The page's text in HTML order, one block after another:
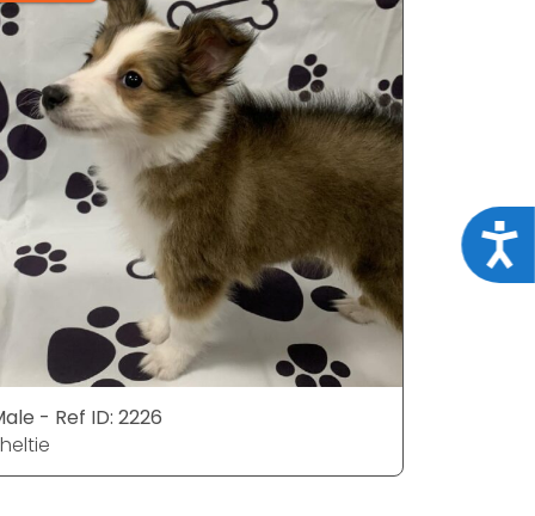
- Ref ID: 2226